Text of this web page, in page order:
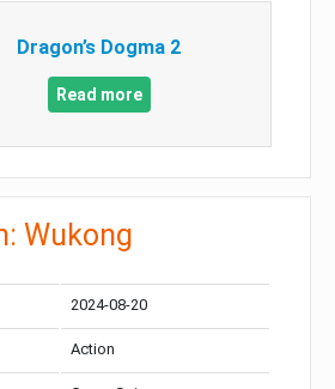
Dragon’s Dogma 2
Read more
Wukong
2024-08-20
Action